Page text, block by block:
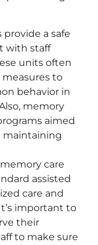
a safe
with staff
units often
to
behavior in
memory
aimed
maintaining
care
assisted
care and
important to
their
to make sure